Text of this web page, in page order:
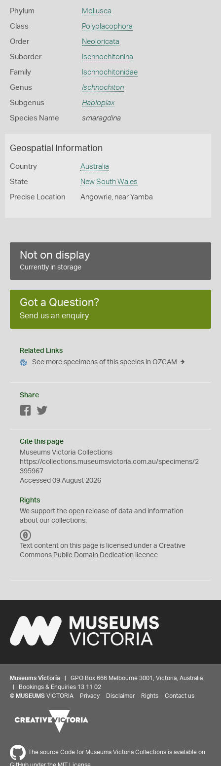
Phylum Mollusca
Class Polyplacophora
Order Neoloricata
Suborder Ischnochitonina
Family Ischnochitonidae
Genus Ischnochiton
Subgenus Haploplax
Species Name smaragdina
Geospatial Information
Country Australia
State New South Wales
Precise Location Angowrie, near Yamba
Not on display
Currently in storage
Got a Question?
Send us an enquiry
Related Links
See more specimens of this species in OZCAM
Share
Facebook
Cite this page
Museums Victoria Collections
https://collections.museumsvictoria.com.au/specimens/2
395967
Accessed 09 August 2026
Rights
We support the open release of data and information
about our collections.
C
0
Text content on this page is licensed under a Creative
Commons Public Domain Dedication licence
Museums Victoria | GPO Box 666 Melbourne 3001, Victoria, Australia
| Bookings & Enquiries 13 11 02
© MUSEUMS VICTORIA Privacy Disclaimer Rights Contact us
The source Code for Museums Victoria Collections is available on